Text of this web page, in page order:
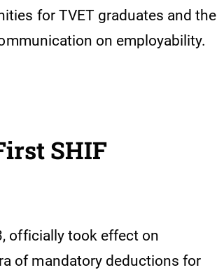
for TVET graduates and the
on employability.
SHIF
officially took effect on
of mandatory deductions for